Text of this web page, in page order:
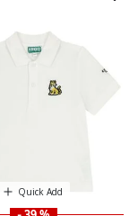
Quick Add